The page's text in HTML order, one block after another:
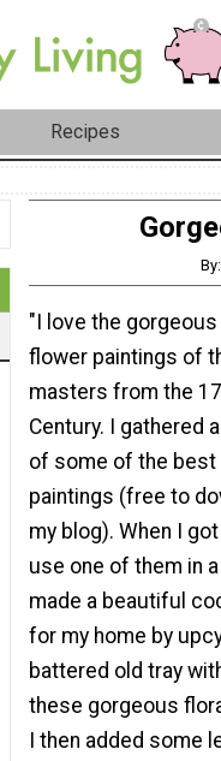
Recipes
"I love the
flower paintings of
masters from the
Century. I gathered
of some of the
paintings (free to
my blog). When I
use one of them in a
made a beautiful
for my home by
battered old tray
these gorgeous
I then added some